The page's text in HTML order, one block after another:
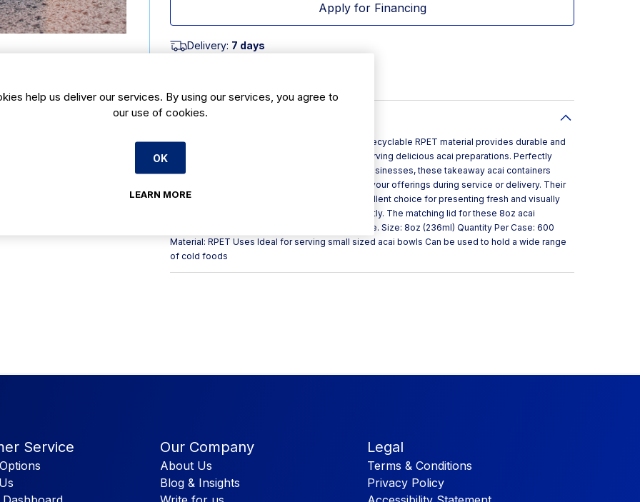
Apply for Financing
Delivery: 7 days
Product Description
8oz greenspirit clear acai container made from recyclable RPET material provides durable and
practical packaging designed specifically for serving delicious acai preparations. Perfectly
suited for coffee shops, cafés, and takeaway businesses, these takeaway acai containers
ensure convenience and maintain the quality of your offerings during service or delivery. Their
size and sturdy construction make them an excellent choice for presenting fresh and visually
appealing acai bowls to your customers efficiently. The matching lid for these 8oz acai
containers can also be purchased on our website. Size: 8oz (236ml) Quantity Per Case: 600
Material: RPET Uses Ideal for serving small sized acai bowls Can be used to hold a wide range
of cold foods
Service Our Company
About Us
Blog & Insights
Legal
Terms & Conditions
Privacy Policy
help us deliver our services. By using our services, you agree to
our use of cookies.
OK
LEARN MORE